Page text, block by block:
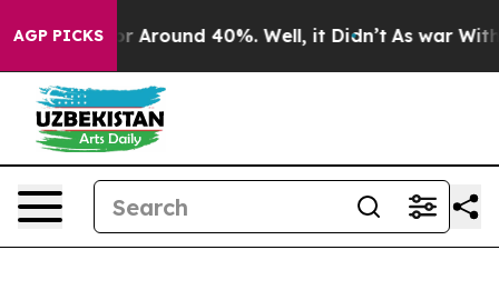
AGP PICKS
a Floor Around 40%. Well, it Didn’t As war With